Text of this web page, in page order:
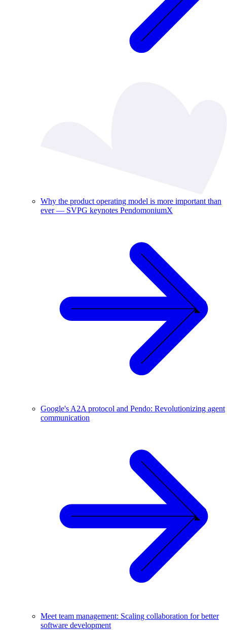
Why the product operating model is more important than
ever — SVPG keynotes PendomoniumX
Google's A2A protocol and Pendo: Revolutionizing agent
communication
Meet team management: Scaling collaboration for better
software development